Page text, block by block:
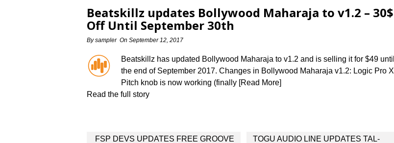
Beatskillz updates Bollywood Maharaja to v1.2 – 30$
Off Until September 30th
Bysampler On September 12, 2017
Beatskillz has updated Bollywood Maharaja to v1.2 and is selling it for $49 until
the end of September 2017. Changes in Bollywood Maharaja v1.2: Logic Pro X
Pitch knob is now working (finally [Read More]
Read the full story
Post
FSP DEVS UPDATES FREE GROOVE
TOGU AUDIO LINE UPDATES TAL-